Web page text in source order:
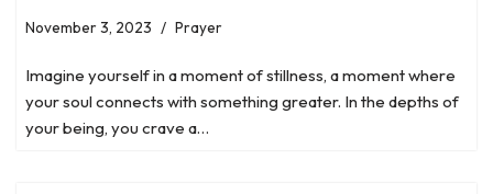
November 3, 2023 Prayer
Imagine yourself in a moment of stillness, a moment where
your soul connects with something greater. In the depths of
your being, you crave a…